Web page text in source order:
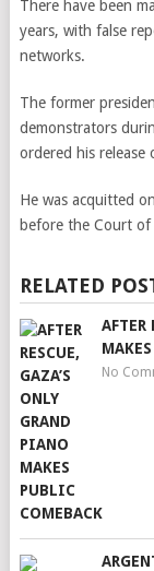
There have been
years, with false
networks.
The former
demonstrators
ordered his
He was acquitted
before the Court of
RELATED
AFTER
No